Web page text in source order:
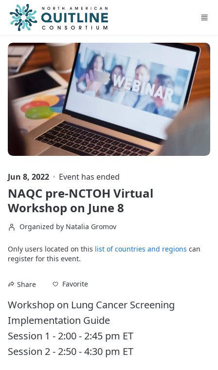
Skip to main content
Jun 8, 2022 Event has ended
NAQC pre-NCTOH Virtual
Workshop on June 8
Organized by Natalia Gromov
Only users located on this list of countries and regions can
register for this event.
Share Favorite
Workshop on Lung Cancer Screening
Implementation Guide
Session 1 - 2:00 - 2:45 pm ET
Session 2 - 2:50 - 4:30 pm ET